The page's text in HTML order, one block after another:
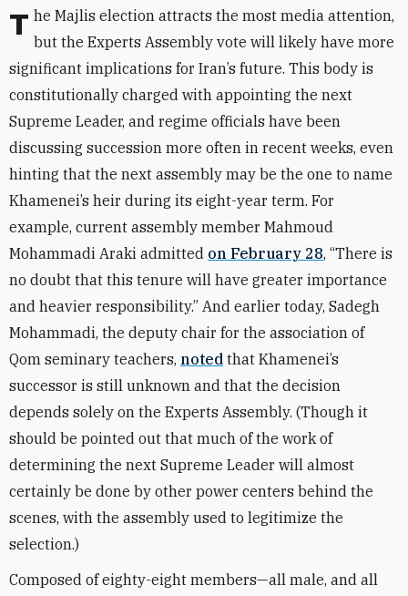
The Majlis election attracts the most media attention, but the Experts Assembly vote will likely have more
significant implications for Iran’s future. This body is
constitutionally charged with appointing the next
Supreme Leader, and regime officials have been
discussing succession more often in recent weeks, even
hinting that the next assembly may be the one to name
Khamenei’s heir during its eight-year term. For
example, current assembly member Mahmoud
Mohammadi Araki admitted on February 28, “There is
no doubt that this tenure will have greater importance
and heavier responsibility.” And earlier today, Sadegh
Mohammadi, the deputy chair for the association of
Qom seminary teachers, noted that Khamenei’s
successor is still unknown and that the decision
depends solely on the Experts Assembly. (Though it
should be pointed out that much of the work of
determining the next Supreme Leader will almost
certainly be done by other power centers behind the
scenes, with the assembly used to legitimize the
selection.)
Composed of eighty-eight members—all male, and all